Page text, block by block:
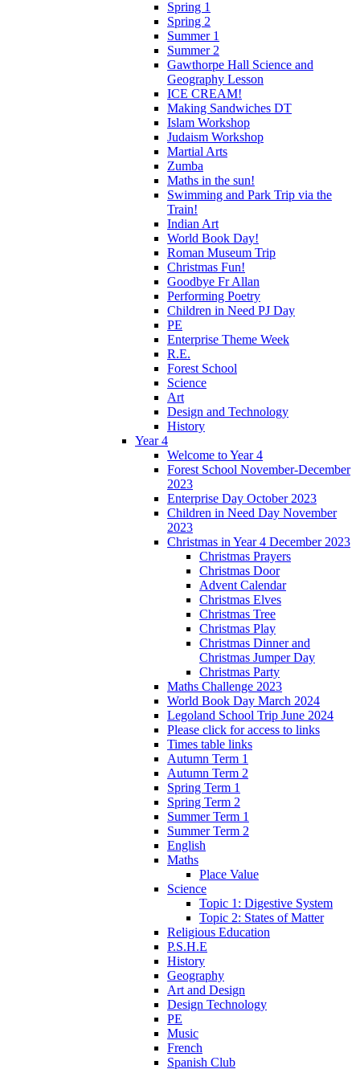
Spring 1
Spring 2
Summer 1
Summer 2
Gawthorpe Hall Science and
Geography Lesson
ICE CREAM!
Making Sandwiches DT
Islam Workshop
Judaism Workshop
Martial Arts
Zumba
Maths in the sun!
Swimming and Park Trip via the
Train!
Indian Art
World Book Day!
Roman Museum Trip
Christmas Fun!
Goodbye Fr Allan
Performing Poetry
Children in Need PJ Day
PE
Enterprise Theme Week
R.E.
Forest School
Science
Art
Design and Technology
History
Year 4
Welcome to Year 4
Forest School November-December
2023
Enterprise Day October 2023
Children in Need Day November
2023
Christmas in Year 4 December 2023
Christmas Prayers
Christmas Door
Advent Calendar
Christmas Elves
Christmas Tree
Christmas Play
Christmas Dinner and
Christmas Jumper Day
Christmas Party
Maths Challenge 2023
World Book Day March 2024
Legoland School Trip June 2024
Please click for access to links
Times table links
Autumn Term 1
Autumn Term 2
Spring Term 1
Spring Term 2
Summer Term 1
Summer Term 2
English
Maths
Place Value
Science
Topic 1: Digestive System
Topic 2: States of Matter
Religious Education
P.S.H.E
History
Geography
Art and Design
Design Technology
PE
Music
French
Spanish Club